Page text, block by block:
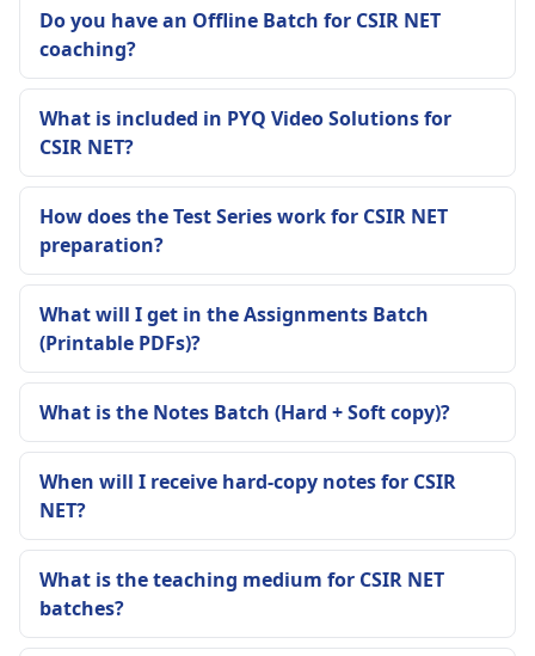
Do you have an Offline Batch for CSIR NET
coaching?
What is included in PYQ Video Solutions for
CSIR NET?
How does the Test Series work for CSIR NET
preparation?
What will I get in the Assignments Batch
(Printable PDFs)?
What is the Notes Batch (Hard + Soft copy)?
When will I receive hard-copy notes for CSIR
NET?
What is the teaching medium for CSIR NET
batches?